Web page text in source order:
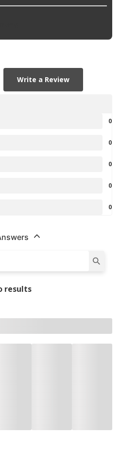
Write a Review
0
0
0
0
0
results